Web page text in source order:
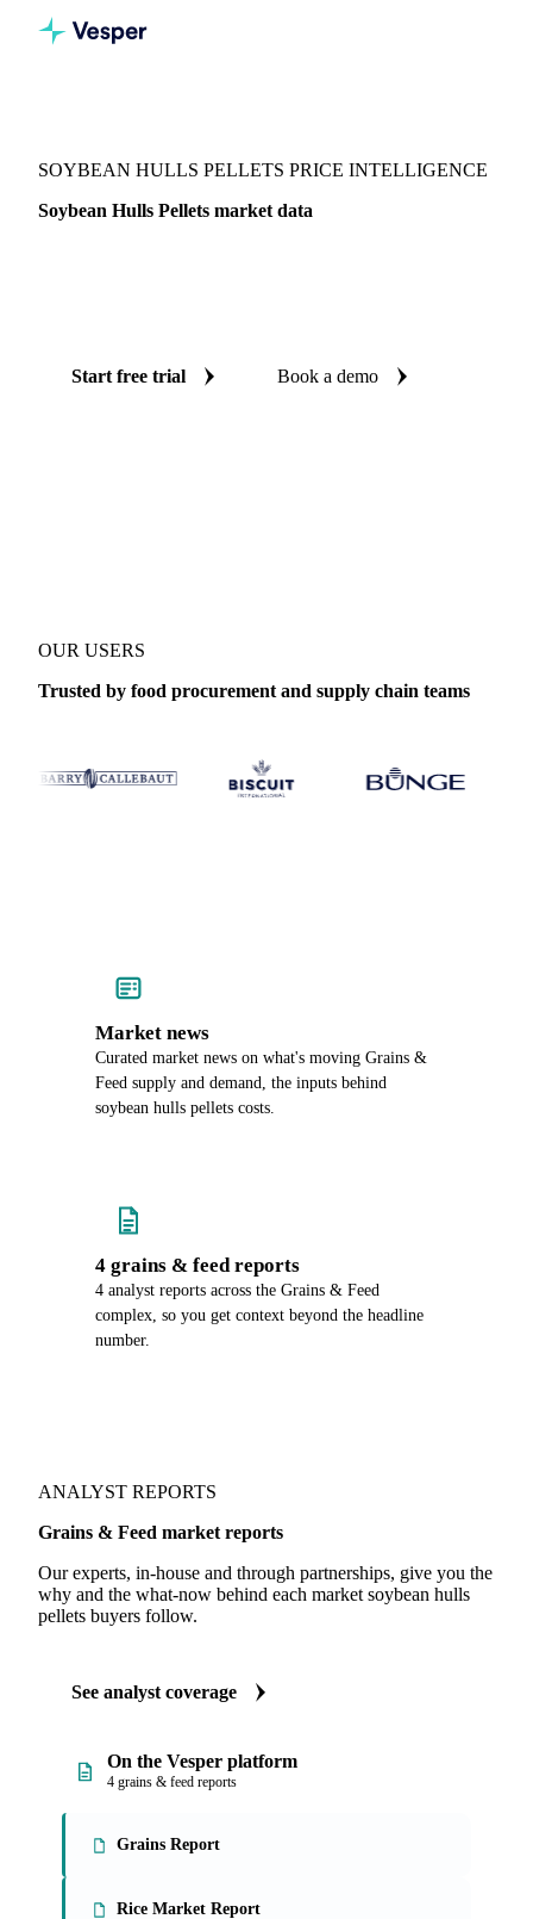
SOYBEAN HULLS PELLETS PRICE INTELLIGENCE
Soybean Hulls Pellets market data
Start free trial Book a demo
OUR USERS
Trusted by food procurement and supply chain teams
Market news
Curated market news on what's moving Grains &
Feed supply and demand, the inputs behind
soybean hulls pellets costs.
4 grains & feed reports
4 analyst reports across the Grains & Feed
complex, so you get context beyond the headline
number.
ANALYST REPORTS
Grains & Feed market reports
Our experts, in-house and through partnerships, give you the
why and the what-now behind each market soybean hulls
pellets buyers follow.
See analyst coverage
On the Vesper platform
4 grains & feed reports
Grains Report
Rice Market Report